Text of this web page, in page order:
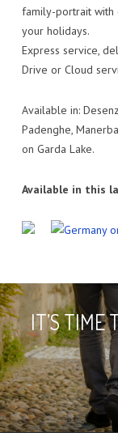
family-portrait with
your holidays.
Express service,
Drive or Cloud
Available in:
Padenghe,
on Garda Lake.
Available in this
IT’S TIME